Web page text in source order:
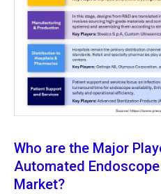
Who are the Major
Automated
Market?